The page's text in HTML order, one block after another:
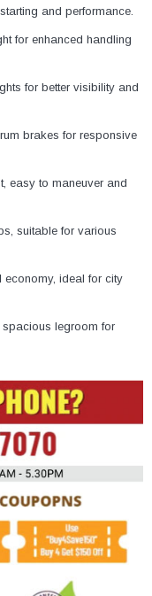
and performance.
for enhanced handling
for better visibility and
brakes for responsive
easy to maneuver and
suitable for various
economy, ideal for city
spacious legroom for